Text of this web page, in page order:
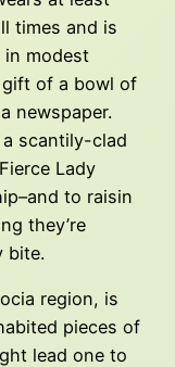
times and is
in modest
of a bowl of
newspaper.
scantily-clad
Lady
to raisin
they’re
bite.
region, is
pieces of
lead one to